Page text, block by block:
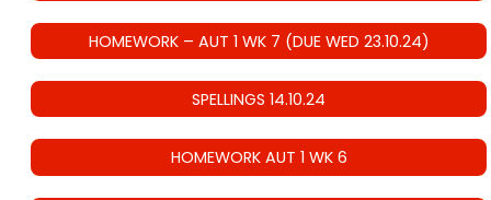
HOMEWORK – AUT 1 WK 7 (DUE WED 23.10.24)
SPELLINGS 14.10.24
HOMEWORK AUT 1 WK 6